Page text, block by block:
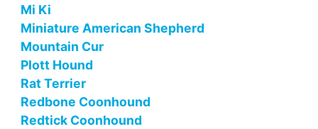
Mi Ki
Miniature American Shepherd
Mountain Cur
Plott Hound
Rat Terrier
Redbone Coonhound
Redtick Coonhound